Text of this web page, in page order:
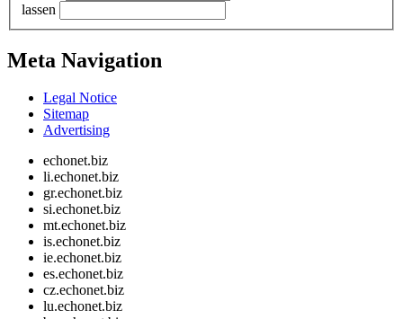
lassen
Meta Navigation
Legal Notice
Sitemap
Advertising
echonet.biz
li.echonet.biz
gr.echonet.biz
si.echonet.biz
mt.echonet.biz
is.echonet.biz
ie.echonet.biz
es.echonet.biz
cz.echonet.biz
lu.echonet.biz